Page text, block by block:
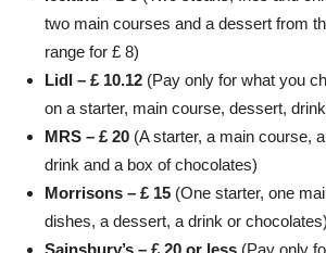
two main courses and a dessert from
range for £ 8)
Lidl – £ 10.12 (Pay only for what you
on a starter, main course, dessert,
MRS – £ 20 (A starter, a main course,
drink and a box of chocolates)
Morrisons – £ 15 (One starter, one
dishes, a dessert, a drink or chocolates)
Sainsbury’s – £ 20 or less (Pay only